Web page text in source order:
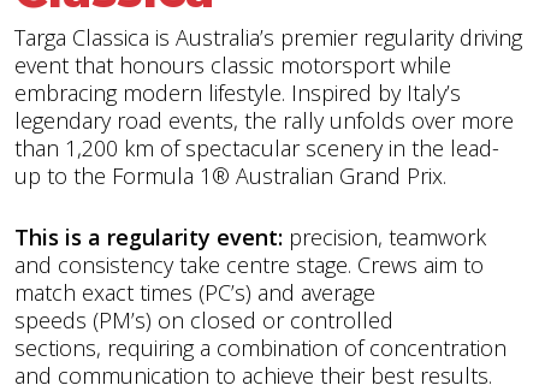
Targa Classica is Australia’s premier regularity driving
event that honours classic motorsport while
embracing modern lifestyle. Inspired by Italy’s
legendary road events, the rally unfolds over more
than 1,200 km of spectacular scenery in the lead-
up to the Formula 1® Australian Grand Prix.
This is a regularity event: precision, teamwork
and consistency take centre stage. Crews aim to
match exact times (PC’s) and average
speeds (PM’s) on closed or controlled
sections, requiring a combination of concentration
and communication to achieve their best results.